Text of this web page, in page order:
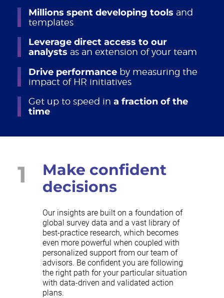
Millions spent developing tools and
templates
Leverage direct access to our
analysts as an extension of your team
Drive performance by measuring the
impact of HR initiatives
Get up to speed in a fraction of the
time
1
Make confident
decisions
Our insights are built on a foundation of
global survey data and a vast library of
best-practice research, which becomes
even more powerful when coupled with
personalized support from our team of
advisors. Be confident you are following
the right path for your particular situation
with data-driven and validated action
plans.